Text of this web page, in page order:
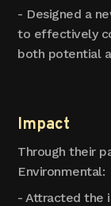
- Designed a
to effectively
both potential
Impact
Through their
Environmental:
- Attracted the